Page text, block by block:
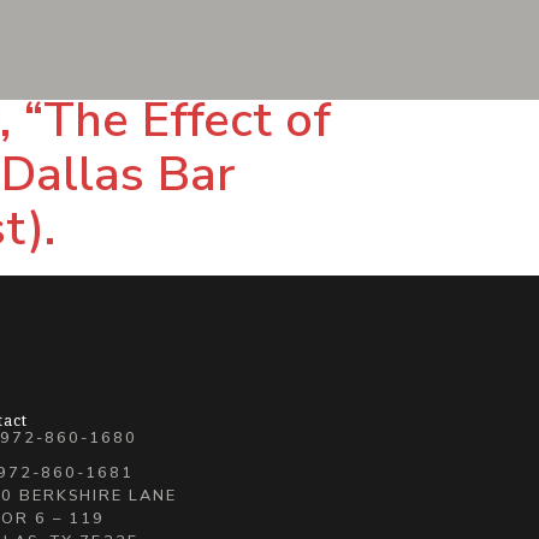
“The Effect of
Bar
860-1680
860-1681
BERKSHIRE LANE
6 – 119